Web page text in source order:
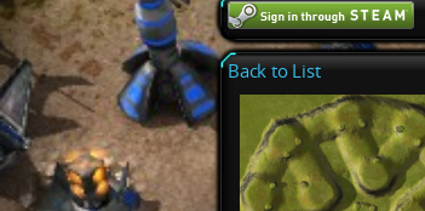
Back to List